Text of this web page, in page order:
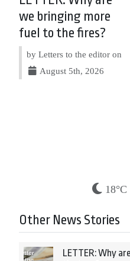
we bringing more
fuel to the fires?
by Letters to the editor on
August 5th, 2026
Other News Stories
LETTER: Why